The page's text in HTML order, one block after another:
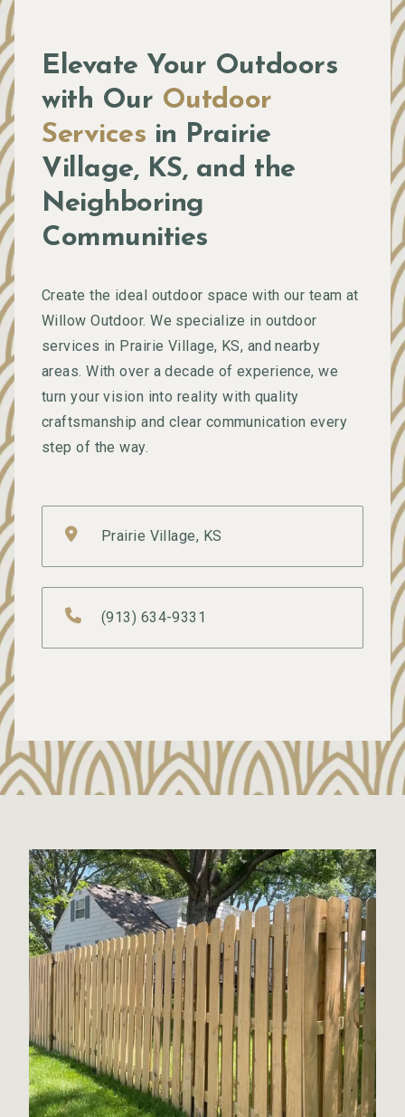
Elevate Your Outdoors
with Our Outdoor
Services in Prairie
Village, KS, and the
Neighboring
Communities
Create the ideal outdoor space with our team at
Willow Outdoor. We specialize in outdoor
services in Prairie Village, KS, and nearby
areas. With over a decade of experience, we
turn your vision into reality with quality
craftsmanship and clear communication every
step of the way.
Prairie Village, KS
(913) 634-9331